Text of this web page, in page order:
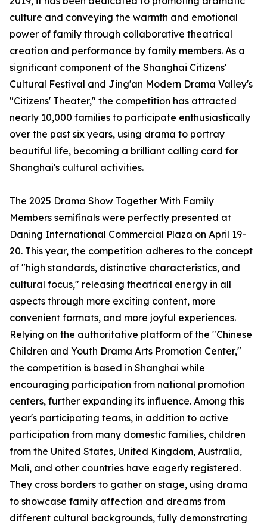
culture and conveying the warmth and emotional
power of family through collaborative theatrical
creation and performance by family members. As a
significant component of the Shanghai Citizens'
Cultural Festival and Jing'an Modern Drama Valley's
"Citizens' Theater," the competition has attracted
nearly 10,000 families to participate enthusiastically
over the past six years, using drama to portray
beautiful life, becoming a brilliant calling card for
Shanghai's cultural activities.
The 2025 Drama Show Together With Family
Members semifinals were perfectly presented at
Daning International Commercial Plaza on April 19-
20. This year, the competition adheres to the concept
of "high standards, distinctive characteristics, and
cultural focus," releasing theatrical energy in all
aspects through more exciting content, more
convenient formats, and more joyful experiences.
Relying on the authoritative platform of the "Chinese
Children and Youth Drama Arts Promotion Center,"
the competition is based in Shanghai while
encouraging participation from national promotion
centers, further expanding its influence. Among this
year's participating teams, in addition to active
participation from many domestic families, children
from the United States, United Kingdom, Australia,
Mali, and other countries have eagerly registered.
They cross borders to gather on stage, using drama
to showcase family affection and dreams from
different cultural backgrounds, fully demonstrating